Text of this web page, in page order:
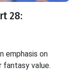
28:
emphasis on
fantasy value.